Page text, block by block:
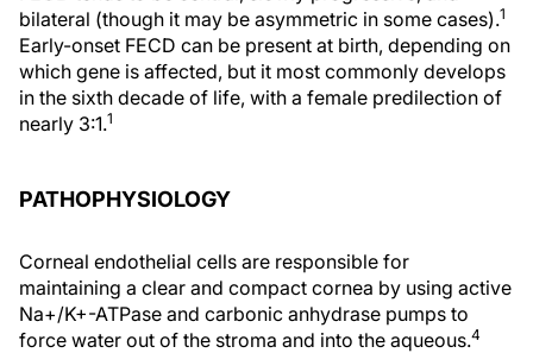
bilateral (though it may be asymmetric in some cases).1
Early-onset FECD can be present at birth, depending on
which gene is affected, but it most commonly develops
in the sixth decade of life, with a female predilection of
nearly 3:1.1
PATHOPHYSIOLOGY
Corneal endothelial cells are responsible for
maintaining a clear and compact cornea by using active
Na+/K+-ATPase and carbonic anhydrase pumps to
force water out of the stroma and into the aqueous.4